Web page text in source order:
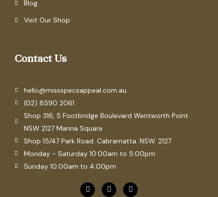
Blog
Visit Our Shop
Contact Us
hello@missspecsappeal.com.au
(02) 8590 2061
Shop 316, 5 Footbridge Boulevard Wentworth Point
NSW 2127 Marina Square
Shop 15/47 Park Road. Cabramatta. NSW. 2127
Monday - Saturday 10:00am to 5:00pm
Sunday 10:00am to 4:00pm
F
a
P
i
I
n